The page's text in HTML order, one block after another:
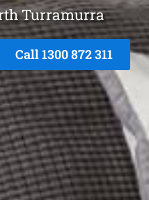
Turramurra
Call 1300 872 311